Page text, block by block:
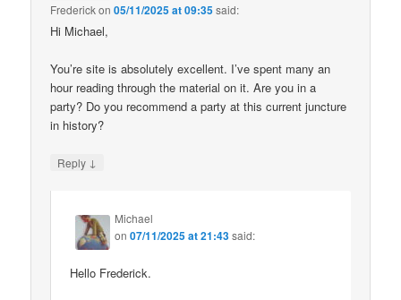
Frederickon05/11/2025 at 09:35said:
Hi Michael,
You’re site is absolutely excellent. I’ve spent many an
hour reading through the material on it. Are you in a
party? Do you recommend a party at this current juncture
in history?
Reply ↓
Michael
on07/11/2025 at 21:43said:
Hello Frederick.